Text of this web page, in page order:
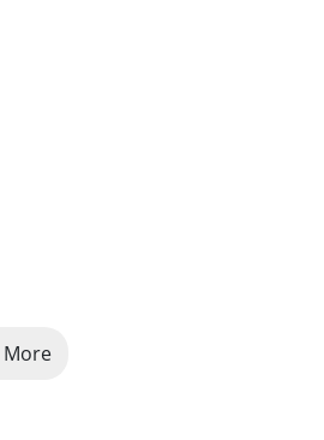
More